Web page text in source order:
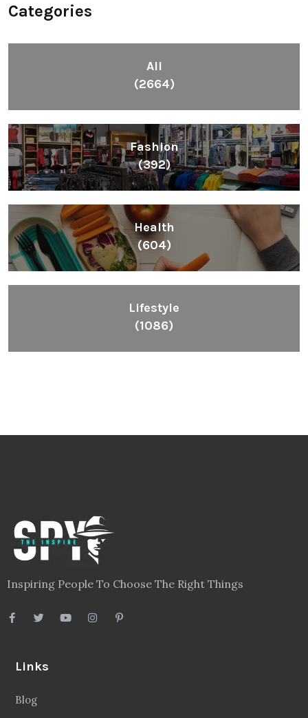
Categories
All
(2664)
Fashion
(392)
Health
(604)
Lifestyle
(1086)
Inspiring People To Choose The Right Things
Links
Blog